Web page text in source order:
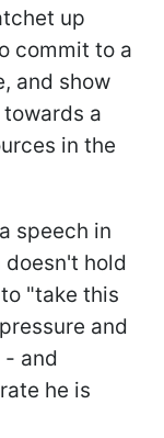
up
commit to a
and show
a
in the
speech in
hold
"take this
and
- and
he is